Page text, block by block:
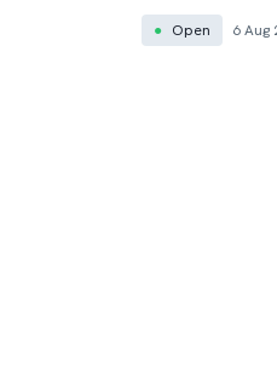
● Open 6 Aug